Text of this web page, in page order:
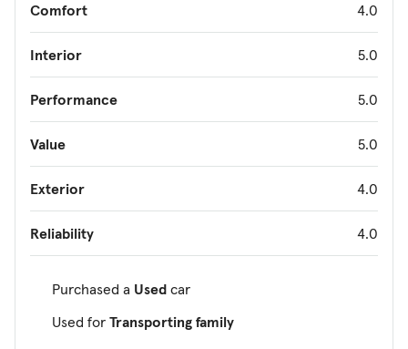
Comfort 4.0
Interior 5.0
Performance 5.0
Value 5.0
Exterior 4.0
Reliability 4.0
Purchased a Used car
Used for Transporting family